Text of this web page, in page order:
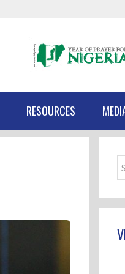
RESOURCES